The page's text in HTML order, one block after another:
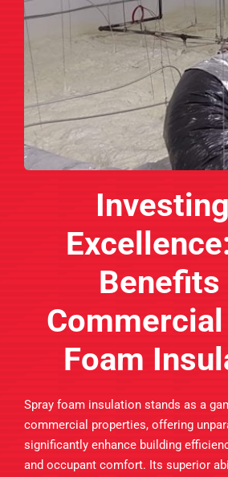
Benefits
Foam
Spray foam insulation stands as a
commercial properties, offering
significantly enhance building
and occupant comfort. Its superior